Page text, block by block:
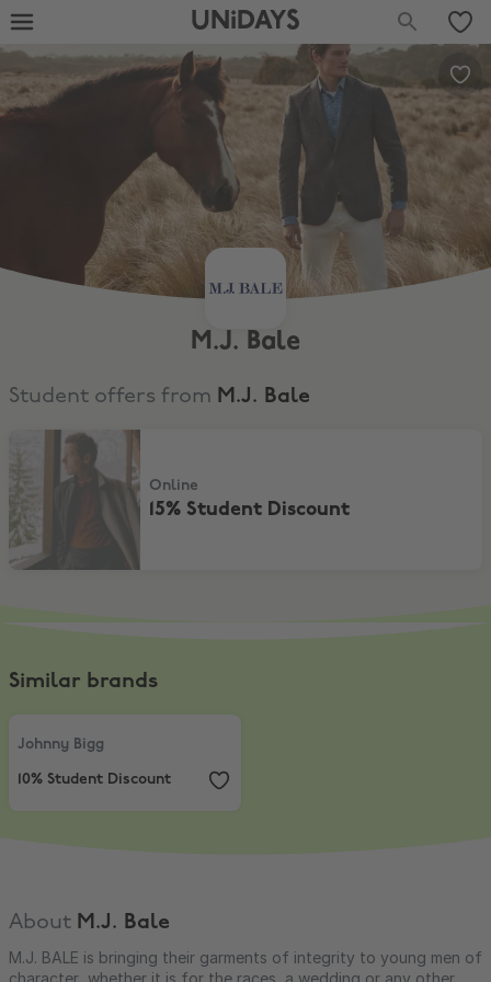
UNiDAYS
M.J. Bale
Student offers from M.J. Bale
15% Student Discount
Online
15% Student Discount
Similar brands
Johnny Bigg
10% Student Discount
Johnny Bigg
10% Student Discount
About M.J. Bale
M.J. BALE is bringing their garments of integrity to young men of
character, whether it is for the races, a wedding or any other